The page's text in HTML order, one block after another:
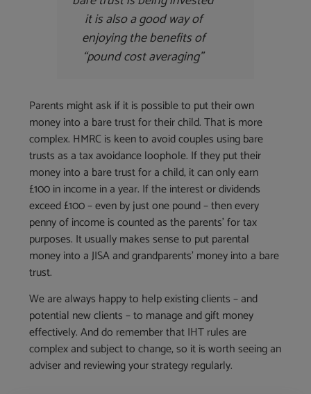
it is also a good way of
enjoying the benefits of
“pound cost averaging”
Parents might ask if it is possible to put their own
money into a bare trust for their child. That is more
complex. HMRC is keen to avoid couples using bare
trusts as a tax avoidance loophole. If they put their
money into a bare trust for a child, it can only earn
£100 in income in a year. If the interest or dividends
exceed £100 – even by just one pound – then every
penny of income is counted as the parents’ for tax
purposes. It usually makes sense to put parental
money into a JISA and grandparents’ money into a bare
trust.
We are always happy to help existing clients – and
potential new clients – to manage and gift money
effectively. And do remember that IHT rules are
complex and subject to change, so it is worth seeing an
adviser and reviewing your strategy regularly.